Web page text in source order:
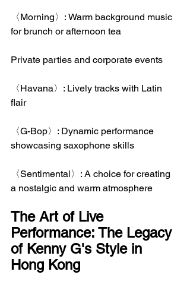
〈Morning〉: Warm background music
for brunch or afternoon tea
Private parties and corporate events
〈Havana〉: Lively tracks with Latin
flair
〈G-Bop〉: Dynamic performance
showcasing saxophone skills
〈Sentimental〉: A choice for creating
a nostalgic and warm atmosphere
The Art of Live
Performance: The Legacy
of Kenny G's Style in
Hong Kong